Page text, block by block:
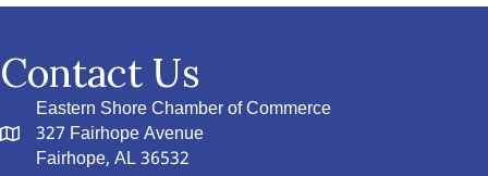
Contact Us
Eastern Shore Chamber of Commerce
327 Fairhope Avenue
Fairhope, AL 36532